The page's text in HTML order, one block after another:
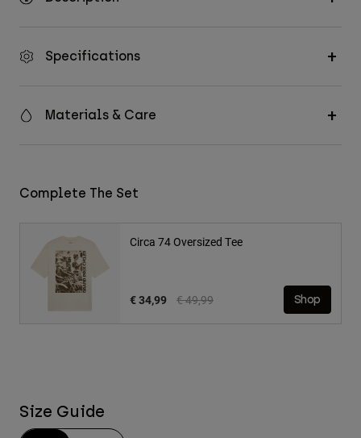
Specifications
Materials & Care
Complete The Set
Circa 74 Oversized Tee
Price reduced from
€ 49,99to
€ 34,99 Shop
Size Guide